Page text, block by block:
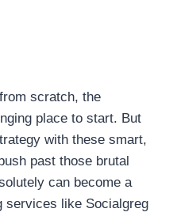
scratch, the
place to start. But
with these smart,
past those brutal
can become a
services like Socialgreg